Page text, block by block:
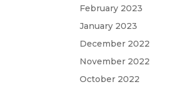
February 2023
January 2023
December 2022
November 2022
October 2022